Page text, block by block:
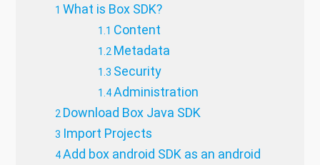
What is Box SDK?
Content
Metadata
Security
Administration
Download Box Java SDK
Import Projects
Add box android SDK as an android